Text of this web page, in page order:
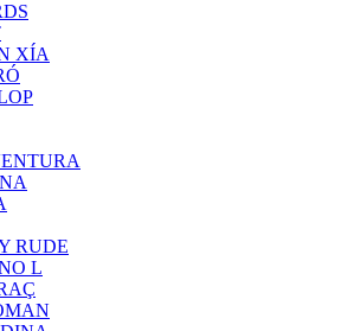
XÍA
RUDE
L